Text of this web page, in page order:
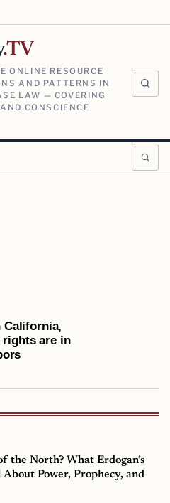
.TV
ONLINE RESOURCE
AND PATTERNS IN
LAW — COVERING
CONSCIENCE
California,
are in
the North? What Erdogan’s
Power, Prophecy, and